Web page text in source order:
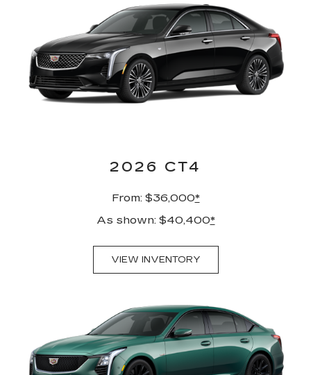
2026 CT4
From: $36,000*
As shown: $40,400*
VIEW INVENTORY